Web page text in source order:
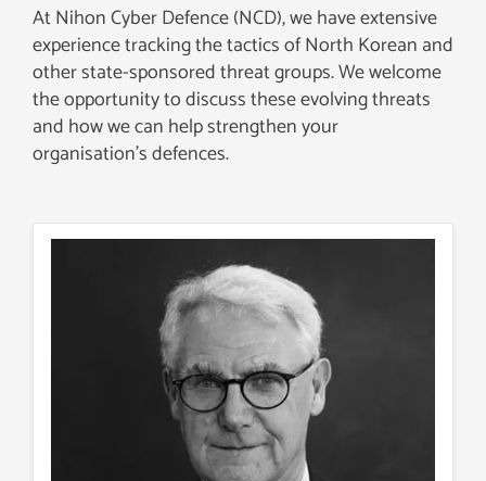
At Nihon Cyber Defence (NCD), we have extensive
experience tracking the tactics of North Korean and
other state-sponsored threat groups. We welcome
the opportunity to discuss these evolving threats
and how we can help strengthen your
organisation’s defences.